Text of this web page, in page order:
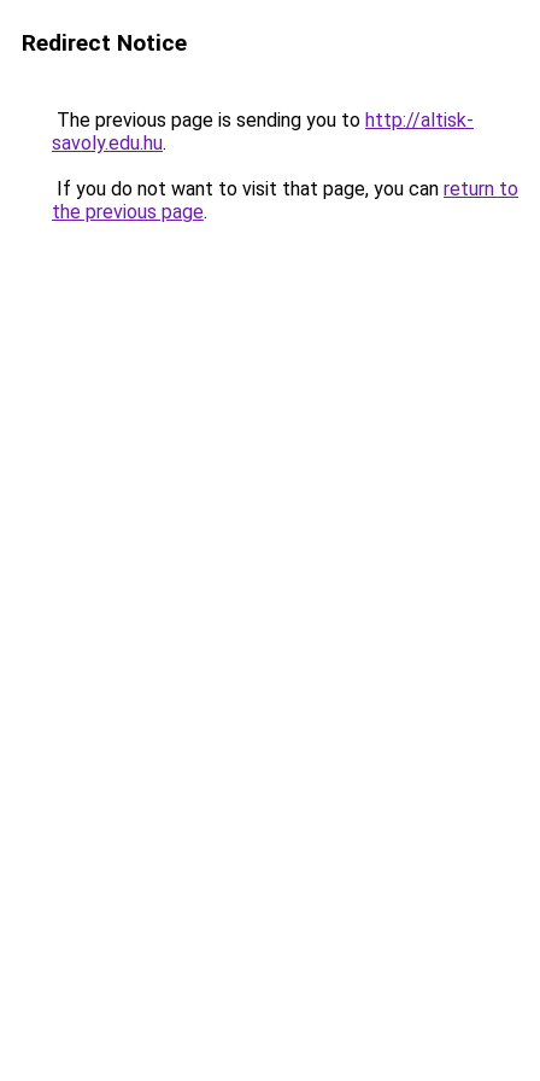
Redirect Notice
The previous page is sending you to http://altisk-
savoly.edu.hu.
If you do not want to visit that page, you can return to
the previous page.